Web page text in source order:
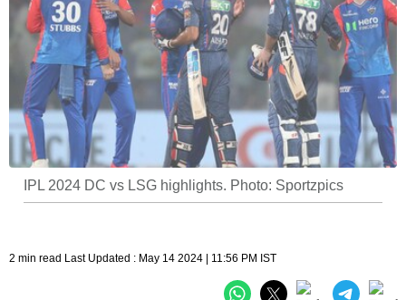
IPL 2024 DC vs LSG highlights. Photo: Sportzpics
2 min read Last Updated : May 14 2024 | 11:56 PM IST